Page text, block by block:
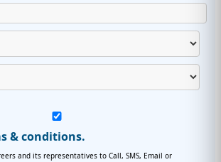
& conditions.
and its representatives to Call, SMS, Email or